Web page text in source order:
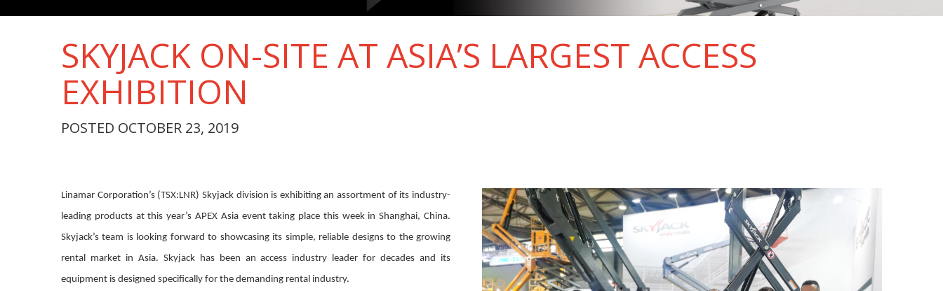
SKYJACK ON-SITE AT ASIA’S LARGEST ACCESS
EXHIBITION
POSTED OCTOBER 23, 2019
Linamar Corporation’s (TSX:LNR) Skyjack division is exhibiting an assortment of its industry-
leading products at this year’s APEX Asia event taking place this week in Shanghai, China.
Skyjack’s team is looking forward to showcasing its simple, reliable designs to the growing
rental market in Asia. Skyjack has been an access industry leader for decades and its
equipment is designed specifically for the demanding rental industry.